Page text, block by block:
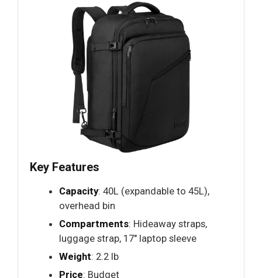
Key Features
Capacity: 40L (expandable to 45L),
overhead bin
Compartments: Hideaway straps,
luggage strap, 17" laptop sleeve
Weight: 2.2 lb
Price: Budget